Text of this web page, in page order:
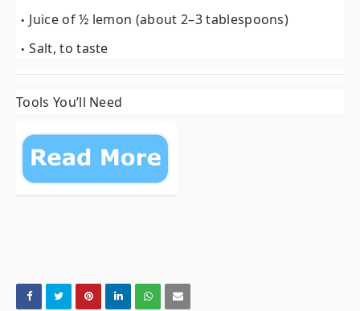
Juice of ½ lemon (about 2–3 tablespoons)
Salt, to taste
Tools You’ll Need